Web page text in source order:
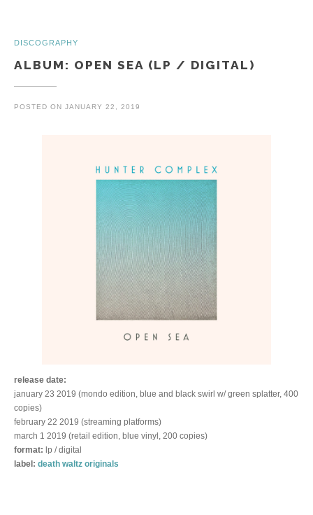
DISCOGRAPHY
ALBUM: OPEN SEA (LP / DIGITAL)
POSTED ON JANUARY 22, 2019
release date:
january 23 2019 (mondo edition, blue and black swirl w/ green splatter, 400
copies)
february 22 2019 (streaming platforms)
march 1 2019 (retail edition, blue vinyl, 200 copies)
format: lp / digital
label: death waltz originals